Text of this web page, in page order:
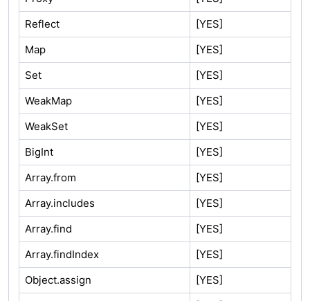
Reflect
[YES]
Map
[YES]
Set
[YES]
WeakMap
[YES]
WeakSet
[YES]
BigInt
[YES]
Array.from
[YES]
Array.includes
[YES]
Array.find
[YES]
Array.findIndex
[YES]
Object.assign
[YES]